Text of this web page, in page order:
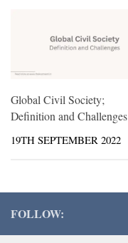
Global Civil Society;
Definition and Challenges
19TH SEPTEMBER 2022
FOLLOW: